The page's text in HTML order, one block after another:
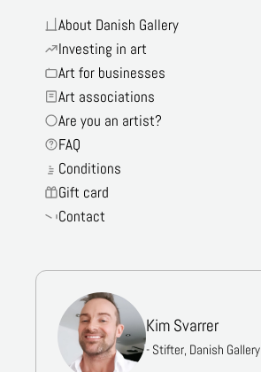
About Danish Gallery
Investing in art
Art for businesses
Art associations
Are you an artist?
FAQ
Conditions
Gift card
Contact
Kim Svarrer
- Stifter, Danish Gallery